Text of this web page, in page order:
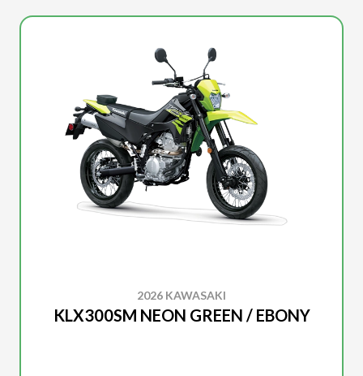
2026 KAWASAKI
KLX300SM NEON GREEN / EBONY